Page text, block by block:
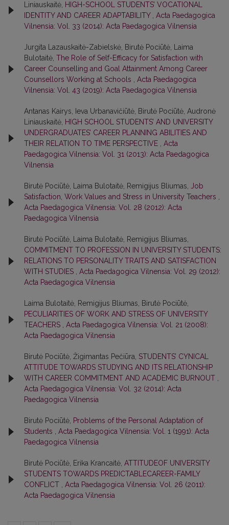
Liniauskaitė, HIGH-SCHOOL STUDENTS’ VOCATIONAL
IDENTITY AND CAREER ADAPTABILITY
Acta Paedagogica
Vilnensia: Vol. 33 (2014): Acta Paedagogica Vilnensia
Jurgita Lazauskaitė-Zabielskė, Birutė Pociūtė, Laima
Bulotaitė, The Role of Self-Efficacy for Satisfaction with
Career Counselling and Goal Attainment Among Career
Counsellors Working at Schools
Acta Paedagogica
Vilnensia: Vol. 43 (2019): Acta Paedagogica Vilnensia
Antanas Kairys, Ieva Urbanavičiūtė, Birutė Pociūtė, Audronė
Liniauskaitė, HIGH SCHOOL STUDENTS’ AND UNIVERSITY
UNDERGRADUATES’ CAREER PLANNING ABILITIES AND
THEIR RELATION TO TIME PERSPECTIVE
Acta
Paedagogica Vilnensia: Vol. 31 (2013): Acta Paedagogica
Vilnensia
Birutė Pociūtė, Laima Bulotaitė, Remigijus Bliumas,
Job
Satisfaction, Work Values and Stress in University Teachers
Acta Paedagogica Vilnensia: Vol. 28 (2012): Acta
Paedagogica Vilnensia
Birutė Pociūtė, Laima Bulotaitė, Remigijus Bliumas,
COMMITMENT TO PROFESSION IN UNIVERSITY STUDENTS:
RELATIONS TO PERSONALITY TRAITS AND SATISFACTION
WITH STUDIES
Acta Paedagogica Vilnensia: Vol. 29 (2012):
Acta Paedagogica Vilnensia
Laima Bulotaitė, Remigijus Bliumas, Birutė Pociūtė,
PECULIARITIES OF WORK AND STRESS OF UNIVERSITY
TEACHERS
Acta Paedagogica Vilnensia: Vol. 21 (2008):
Acta Paedagogica Vilnensia
Birutė Pociūtė, Žigimantas Pečiūra, STUDENTS’ CYNICAL
ATTITUDE TOWARDS STUDYING AND ITS RELATIONSHIP
WITH CAREER COMMITMENT AND ACADEMIC BURNOUT
Acta Paedagogica Vilnensia: Vol. 32 (2014): Acta
Paedagogica Vilnensia
Birutė Pociūtė, Problems of the Personal Adaptation of
Students
Acta Paedagogica Vilnensia: Vol. 1 (1991): Acta
Paedagogica Vilnensia
Birutė Pociūtė, Erika Krancaitė, ATTITUDEOF UNIVERSITY
STUDENTS TOWARDS PREDICTABLECAREER-FAMILY
CONFLICT
Acta Paedagogica Vilnensia: Vol. 26 (2011):
Acta Paedagogica Vilnensia